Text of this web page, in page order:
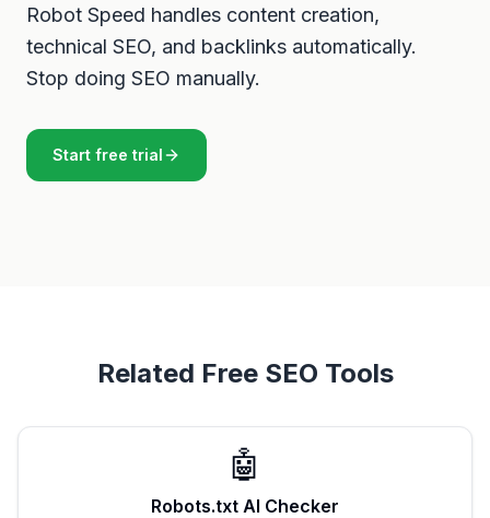
Robot Speed handles content creation,
technical SEO, and backlinks automatically.
Stop doing SEO manually.
Start free trial
Related Free SEO Tools
🤖
Robots.txt AI Checker